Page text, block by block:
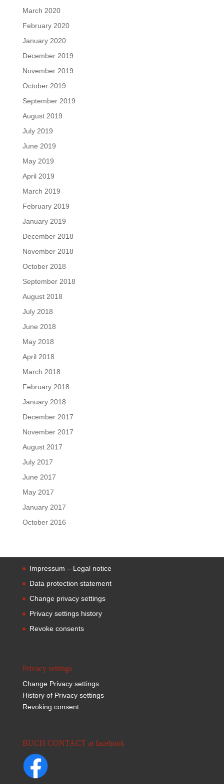
March 2020
February 2020
January 2020
December 2019
November 2019
October 2019
September 2019
August 2019
July 2019
June 2019
May 2019
April 2019
March 2019
February 2019
January 2019
December 2018
November 2018
October 2018
September 2018
August 2018
July 2018
June 2018
May 2018
April 2018
March 2018
February 2018
January 2018
December 2017
November 2017
August 2017
July 2017
June 2017
May 2017
January 2017
October 2016
Impressum – Legal notice
Data protection statement
Change privacy settings
Privacy settings history
Revoke consents
Privacy settings
Change Privacy settings
History of Privacy settings
Revoking consent
BUCH CONTACT at facebook